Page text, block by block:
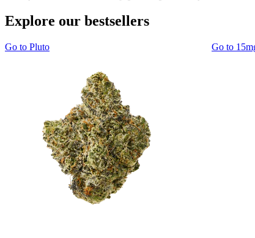
Explore our bestsellers
Go to Pluto Go to